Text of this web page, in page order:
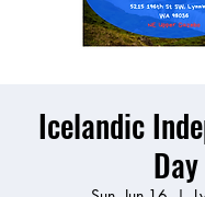
Icelandic
Day